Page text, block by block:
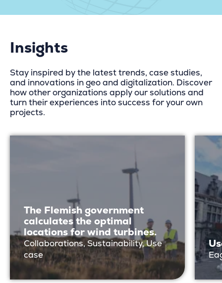
Insights
Stay inspired by the latest trends, case studies,
and innovations in geo and digitalization. Discover
how other organizations apply our solutions and
turn their experiences into success for your own
projects.
The Flemish government
calculates the optimal
locations for wind turbines.
Collaborations, Sustainability, Use
case